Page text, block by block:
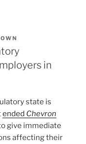
in
state is
ended Chevron
give immediate
affecting their